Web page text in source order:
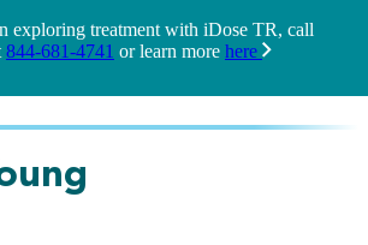
exploring treatment with iDose TR, call
844-681-4741 or learn more here